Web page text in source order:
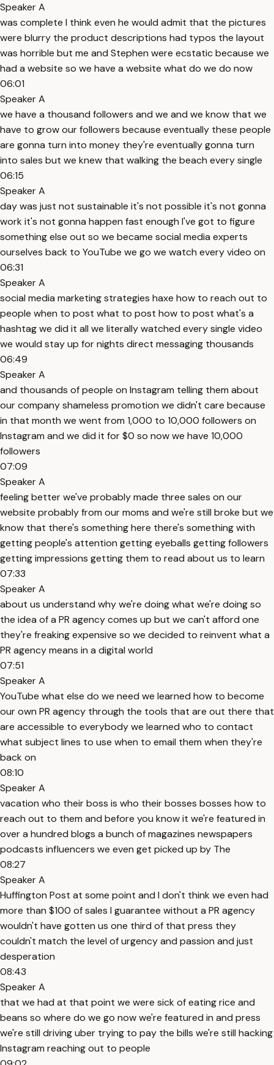
Speaker A
was complete I think even he would admit that the pictures
were blurry the product descriptions had typos the layout
was horrible but me and Stephen were ecstatic because we
had a website so we have a website what do we do now
06:01
Speaker A
we have a thousand followers and we and we know that we
have to grow our followers because eventually these people
are gonna turn into money they're eventually gonna turn
into sales but we knew that walking the beach every single
06:15
Speaker A
day was just not sustainable it's not possible it's not gonna
work it's not gonna happen fast enough I've got to figure
something else out so we became social media experts
ourselves back to YouTube we go we watch every video on
06:31
Speaker A
social media marketing strategies haxe how to reach out to
people when to post what to post how to post what's a
hashtag we did it all we literally watched every single video
we would stay up for nights direct messaging thousands
06:49
Speaker A
and thousands of people on Instagram telling them about
our company shameless promotion we didn't care because
in that month we went from 1,000 to 10,000 followers on
Instagram and we did it for $0 so now we have 10,000
followers
07:09
Speaker A
feeling better we've probably made three sales on our
website probably from our moms and we're still broke but we
know that there's something here there's something with
getting people's attention getting eyeballs getting followers
getting impressions getting them to read about us to learn
07:33
Speaker A
about us understand why we're doing what we're doing so
the idea of a PR agency comes up but we can't afford one
they're freaking expensive so we decided to reinvent what a
PR agency means in a digital world
07:51
Speaker A
YouTube what else do we need we learned how to become
our own PR agency through the tools that are out there that
are accessible to everybody we learned who to contact
what subject lines to use when to email them when they're
back on
08:10
Speaker A
vacation who their boss is who their bosses bosses how to
reach out to them and before you know it we're featured in
over a hundred blogs a bunch of magazines newspapers
podcasts influencers we even get picked up by The
08:27
Speaker A
Huffington Post at some point and I don't think we even had
more than $100 of sales I guarantee without a PR agency
wouldn't have gotten us one third of that press they
couldn't match the level of urgency and passion and just
desperation
08:43
Speaker A
that we had at that point we were sick of eating rice and
beans so where do we go now we're featured in and press
we're still driving uber trying to pay the bills we're still hacking
Instagram reaching out to people